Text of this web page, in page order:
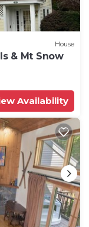
House
& Mt Snow
Availability